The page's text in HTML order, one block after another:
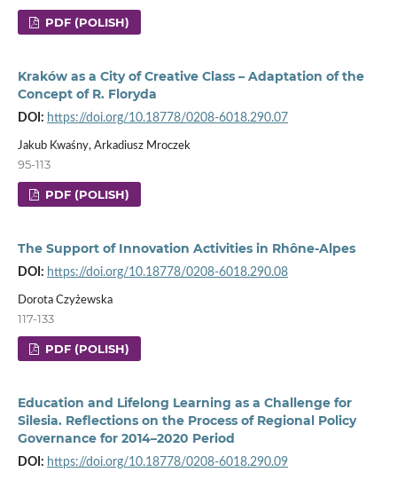
PDF (POLISH)
Kraków as a City of Creative Class – Adaptation of the
Concept of R. Floryda
DOI: https://doi.org/10.18778/0208-6018.290.07
Jakub Kwaśny, Arkadiusz Mroczek
95-113
PDF (POLISH)
The Support of Innovation Activities in Rhône-Alpes
DOI: https://doi.org/10.18778/0208-6018.290.08
Dorota Czyżewska
117-133
PDF (POLISH)
Education and Lifelong Learning as a Challenge for
Silesia. Reflections on the Process of Regional Policy
Governance for 2014–2020 Period
DOI: https://doi.org/10.18778/0208-6018.290.09